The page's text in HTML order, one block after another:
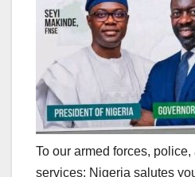
To our armed forces,
services: Nigeria salutes